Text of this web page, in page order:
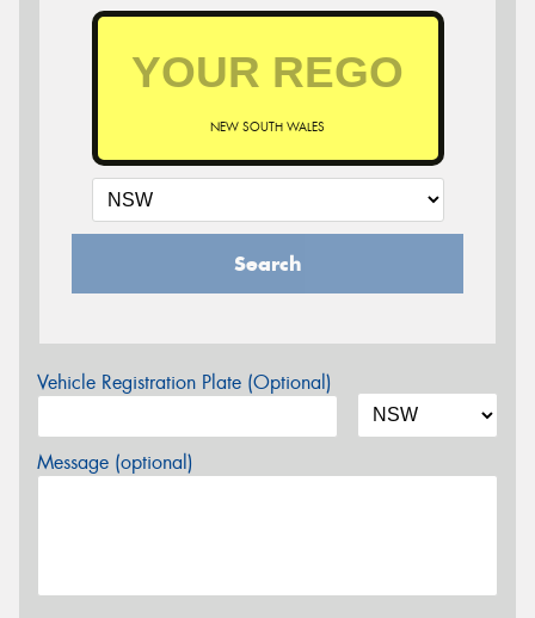
NEW SOUTH WALES
Search
Vehicle Registration Plate (Optional)
Message (optional)